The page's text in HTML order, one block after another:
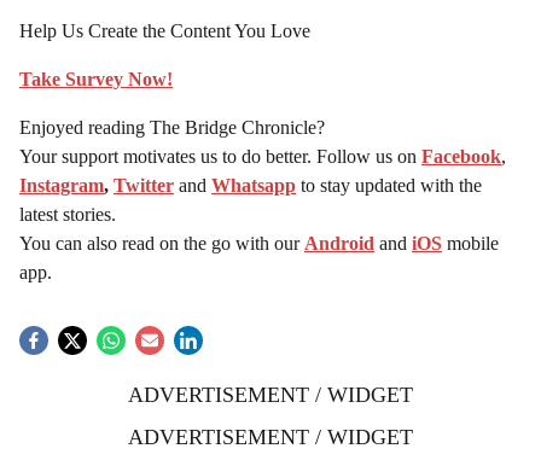
Help Us Create the Content You Love
Take Survey Now!
Enjoyed reading The Bridge Chronicle?
Your support motivates us to do better. Follow us on Facebook,
Instagram, Twitter and Whatsapp to stay updated with the
latest stories.
You can also read on the go with our Android and iOS mobile
app.
ADVERTISEMENT / WIDGET
ADVERTISEMENT / WIDGET